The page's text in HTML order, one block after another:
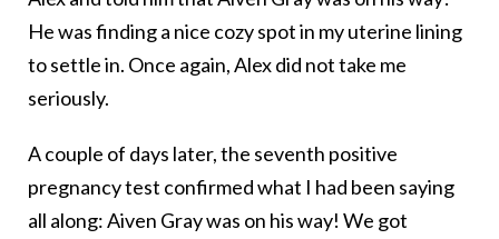
He was finding a nice cozy spot in my uterine lining
to settle in. Once again, Alex did not take me
seriously.
A couple of days later, the seventh positive
pregnancy test confirmed what I had been saying
all along: Aiven Gray was on his way! We got